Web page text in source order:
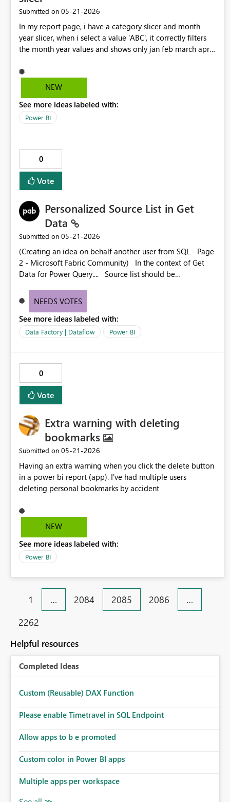
Submitted on ‎05-21-2026
In my report page, i have a category slicer and month
year slicer, when i select a value 'ABC', it correctly filters
the month year values and shows only jan feb march april
multi select in my month year slicer and also enabled
'select all'. now when i manually chose the 4 months, the
choose select all, it also shows a garbage value that when
i debugged by bringing in those fields in a table seemed
and no other values present in the column
NEW
See more ideas labeled with:
Power BI
0
Vote
Personalized Source List in Get
Data
Submitted on ‎05-21-2026
(Creating an idea on behalf another user from SQL - Page
2 - Microsoft Fabric Community) In the context of Get
Data for Power Query.... Source list should be
normally used sources and 90% of the time those aren't
NEEDS VOTES
See more ideas labeled with:
Data Factory | Dataflow Power BI
0
Vote
Extra warning with deleting
bookmarks
Submitted on ‎05-21-2026
Having an extra warning when you click the delete button
in a power bi report (app). I've had multiple users
NEW
See more ideas labeled with:
Power BI
1 … 2084 2085 2086
…
2262
Helpful resources
Completed Ideas
Custom (Reusable) DAX Function
Please enable Timetravel in SQL Endpoint
Allow apps to b e promoted
Custom color in Power BI apps
Multiple apps per workspace